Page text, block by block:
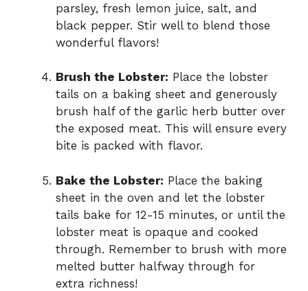
parsley, fresh lemon juice, salt, and
black pepper. Stir well to blend those
wonderful flavors!
Brush the Lobster: Place the lobster
tails on a baking sheet and generously
brush half of the garlic herb butter over
the exposed meat. This will ensure every
bite is packed with flavor.
Bake the Lobster: Place the baking
sheet in the oven and let the lobster
tails bake for 12-15 minutes, or until the
lobster meat is opaque and cooked
through. Remember to brush with more
melted butter halfway through for
extra richness!